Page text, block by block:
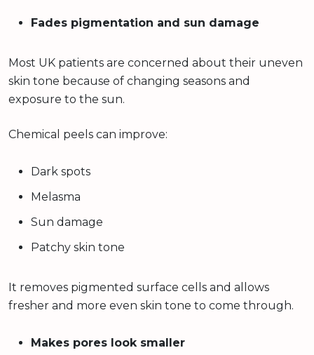
Fades pigmentation and sun damage
Most UK patients are concerned about their uneven
skin tone because of changing seasons and
exposure to the sun.
Chemical peels can improve:
Dark spots
Melasma
Sun damage
Patchy skin tone
It removes pigmented surface cells and allows
fresher and more even skin tone to come through.
Makes pores look smaller